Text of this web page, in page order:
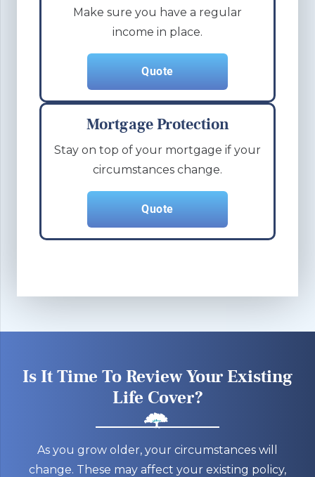
Make sure you have a regular
income in place.
Quote
Mortgage Protection
Stay on top of your mortgage if your
circumstances change.
Quote
Is It Time To Review Your Existing
Life Cover?
As you grow older, your circumstances will
change. These may affect your existing policy,